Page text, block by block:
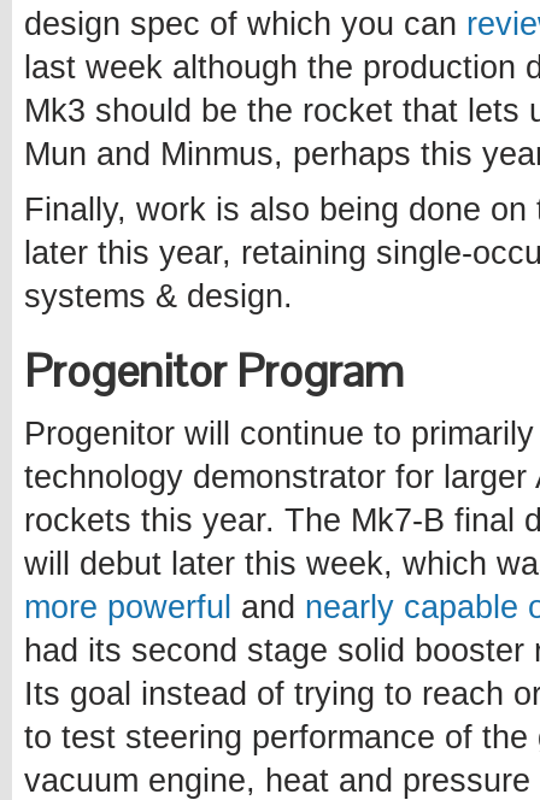
design spec of which you can
last week although the production
Mk3 should be the rocket that lets
Mun and Minmus, perhaps this
Finally, work is also being done
later this year, retaining single-
systems & design.
Progenitor Program
Progenitor will continue to
technology demonstrator for larger
rockets this year. The Mk7-B final
will debut later this week, which
more powerful and nearly capable
had its second stage solid booster
Its goal instead of trying to reach
to test steering performance of the
vacuum engine, heat and